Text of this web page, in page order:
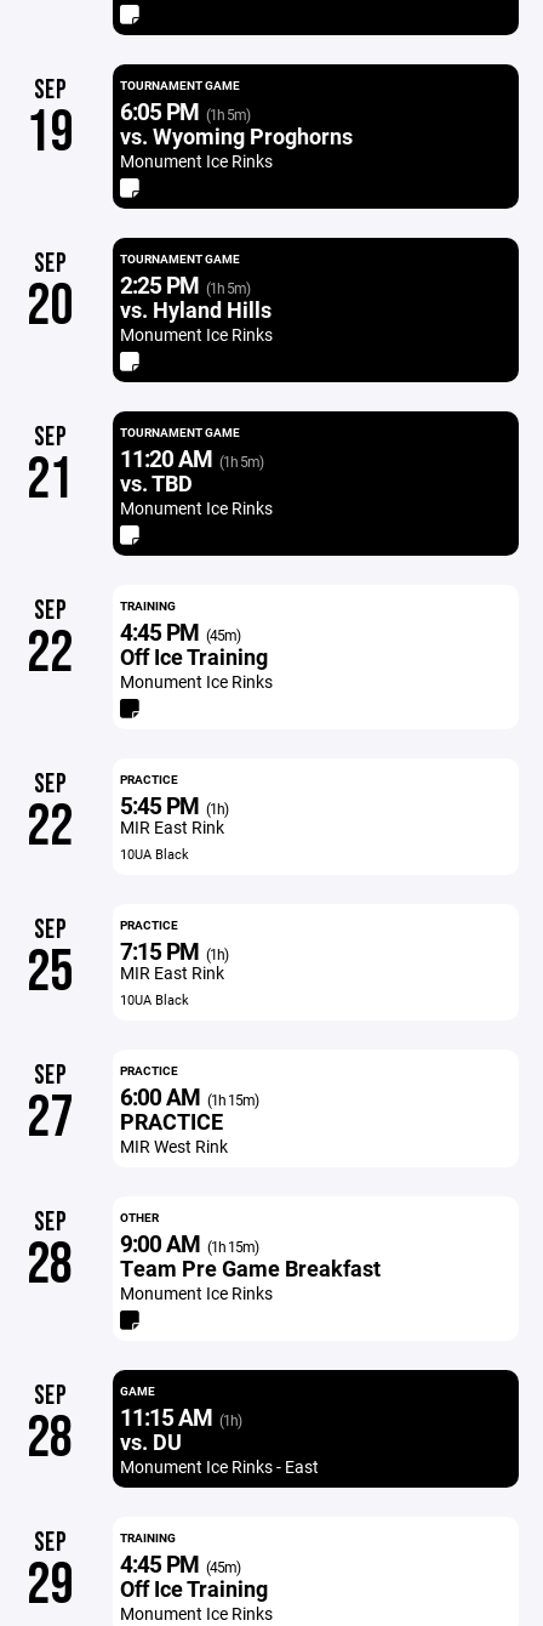
SEP
19
TOURNAMENT GAME
6:05 PM (1h 5m)
vs. Wyoming Proghorns
Monument Ice Rinks
SEP
20
TOURNAMENT GAME
2:25 PM (1h 5m)
vs. Hyland Hills
Monument Ice Rinks
SEP
21
TOURNAMENT GAME
11:20 AM (1h 5m)
vs. TBD
Monument Ice Rinks
SEP
22
TRAINING
4:45 PM (45m)
Off Ice Training
Monument Ice Rinks
SEP
22
PRACTICE
5:45 PM (1h)
MIR East Rink
10UA Black
SEP
25
PRACTICE
7:15 PM (1h)
MIR East Rink
10UA Black
SEP
27
PRACTICE
6:00 AM (1h 15m)
PRACTICE
MIR West Rink
SEP
28
OTHER
9:00 AM (1h 15m)
Team Pre Game Breakfast
Monument Ice Rinks
SEP
28
GAME
11:15 AM (1h)
vs. DU
Monument Ice Rinks - East
SEP
29
TRAINING
4:45 PM (45m)
Off Ice Training
Monument Ice Rinks